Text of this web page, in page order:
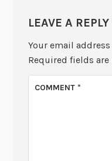
LEAVE A REPLY
Your email
Required fields are
COMMENT*